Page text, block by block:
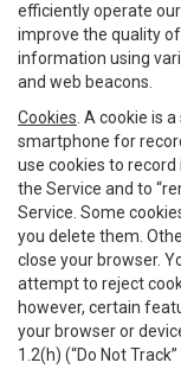
efficiently operate
improve the quality
information using
and web beacons.
Cookies . A cookie is
smartphone for
use cookies to
the Service and to
Service. Some
you delete them.
close your browser.
attempt to reject
however, certain
your browser or
1.2(h) (“Do Not